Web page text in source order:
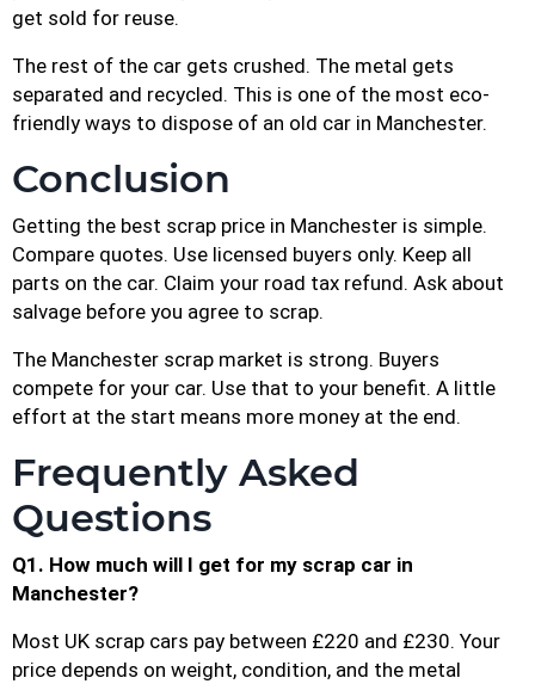
get sold for reuse.
The rest of the car gets crushed. The metal gets
separated and recycled. This is one of the most eco-
friendly ways to dispose of an old car in Manchester.
Conclusion
Getting the best scrap price in Manchester is simple.
Compare quotes. Use licensed buyers only. Keep all
parts on the car. Claim your road tax refund. Ask about
salvage before you agree to scrap.
The Manchester scrap market is strong. Buyers
compete for your car. Use that to your benefit. A little
effort at the start means more money at the end.
Frequently Asked
Questions
Q1. How much will I get for my scrap car in
Manchester?
Most UK scrap cars pay between £220 and £230. Your
price depends on weight, condition, and the metal